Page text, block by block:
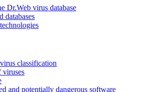
Dr.Web virus database
databases
classification
viruses
and potentially dangerous software